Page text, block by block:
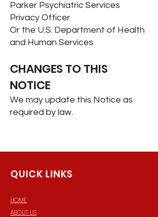
Parker Psychiatric Services
Privacy Officer
Or the U.S. Department of Health
and Human Services.
CHANGES TO THIS
NOTICE
We may update this Notice as
required by law.​
QUICK LINKS
HOME
ABOUT US